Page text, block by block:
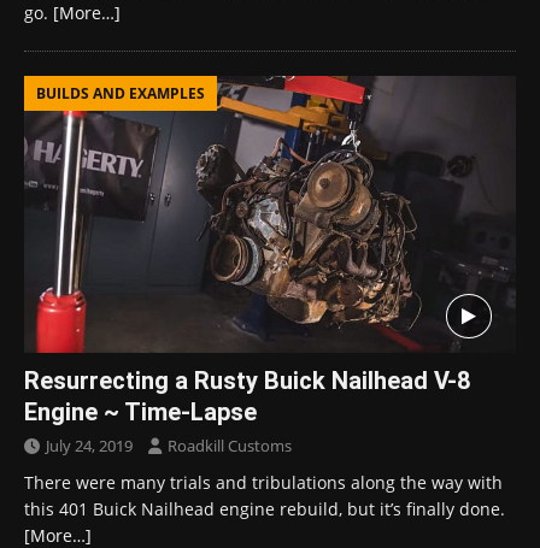
go. [More…]
BUILDS AND EXAMPLES
Resurrecting a Rusty Buick Nailhead V-8
Engine ~ Time-Lapse
July 24, 2019 Roadkill Customs
There were many trials and tribulations along the way with
this 401 Buick Nailhead engine rebuild, but it’s finally done.
[More…]